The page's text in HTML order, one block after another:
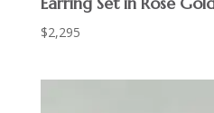
$2,295